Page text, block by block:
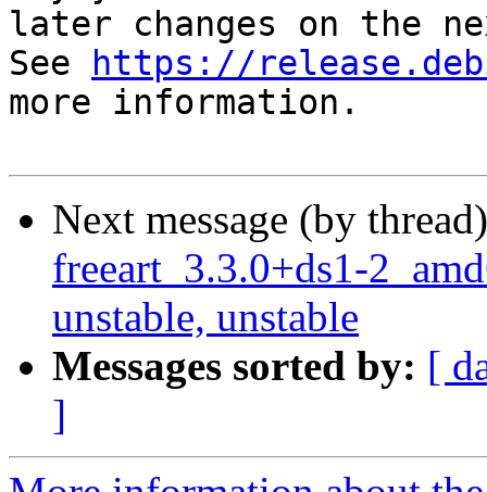
later changes on the
See
https://
more information.
Next message (by
freeart_3.3.0+ds1-
unstable, unstable
Messages sorted by: [
]